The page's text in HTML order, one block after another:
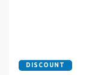
DISCOUNT